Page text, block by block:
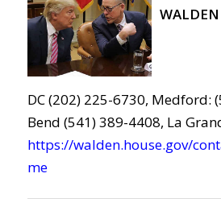
WALDEN
DC (202) 225-6730, Medford:
Bend (541) 389-4408, La
https://walden.house.gov/
me